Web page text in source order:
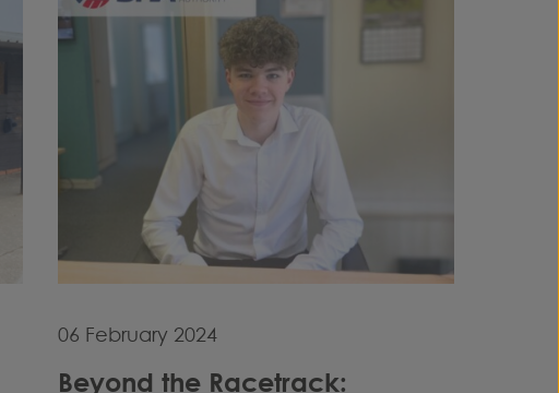
06 February 2024
Beyond the Racetrack: